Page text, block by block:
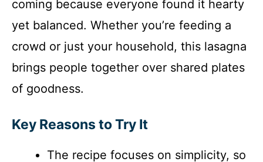
coming because everyone found it hearty
yet balanced. Whether you’re feeding a
crowd or just your household, this lasagna
brings people together over shared plates
of goodness.
Key Reasons to Try It
The recipe focuses on simplicity, so